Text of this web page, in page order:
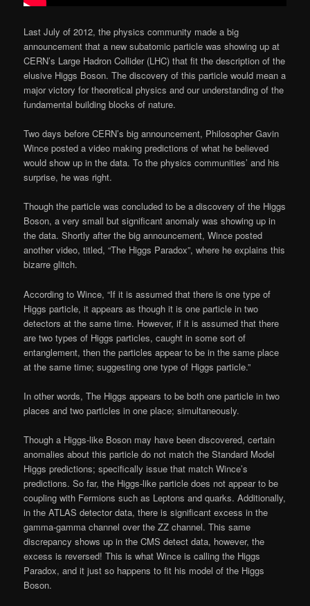
Last July of 2012, the physics community made a big
announcement that a new subatomic particle was showing up at
CERN’s Large Hadron Collider (LHC) that fit the description of the
elusive Higgs Boson. The discovery of this particle would mean a
major victory for theoretical physics and our understanding of the
fundamental building blocks of nature.
Two days before CERN’s big announcement, Philosopher Gavin
Wince posted a video making predictions of what he believed
would show up in the data. To the physics communities’ and his
surprise, he was right.
Though the particle was concluded to be a discovery of the Higgs
Boson, a very small but significant anomaly was showing up in
the data. Shortly after the big announcement, Wince posted
another video, titled, “The Higgs Paradox”, where he explains this
bizarre glitch.
According to Wince, “If it is assumed that there is one type of
Higgs particle, it appears as though it is one particle in two
detectors at the same time. However, if it is assumed that there
are two types of Higgs particles, caught in some sort of
entanglement, then the particles appear to be in the same place
at the same time; suggesting one type of Higgs particle.”
In other words, The Higgs appears to be both one particle in two
places and two particles in one place; simultaneously.
Though a Higgs-like Boson may have been discovered, certain
anomalies about this particle do not match the Standard Model
Higgs predictions; specifically issue that match Wince’s
predictions. So far, the Higgs-like particle does not appear to be
coupling with Fermions such as Leptons and quarks. Additionally,
in the ATLAS detector data, there is significant excess in the
gamma-gamma channel over the ZZ channel. This same
discrepancy shows up in the CMS detect data, however, the
excess is reversed! This is what Wince is calling the Higgs
Paradox, and it just so happens to fit his model of the Higgs
Boson.